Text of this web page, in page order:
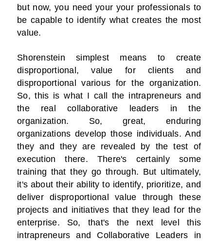
but now, you need your your professionals to
be capable to identify what creates the most
value.
Shorenstein simplest means to create
disproportional, value for clients and
disproportional various for the organization.
So, this is what I call the intrapreneurs and
the real collaborative leaders in the
organization. So, great, enduring
organizations develop those individuals. And
they and they are revealed by the test of
execution there. There's certainly some
training that they go through. But ultimately,
it's about their ability to identify, prioritize, and
deliver disproportional value through these
projects and initiatives that they lead for the
enterprise. So, that's the next level this
intrapreneurs and Collaborative Leaders in